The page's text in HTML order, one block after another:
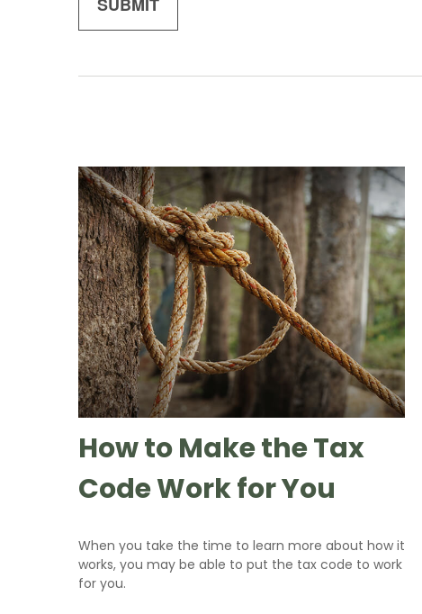
How to Make the Tax
Code Work for You
When you take the time to learn more about how it
works, you may be able to put the tax code to work
for you.